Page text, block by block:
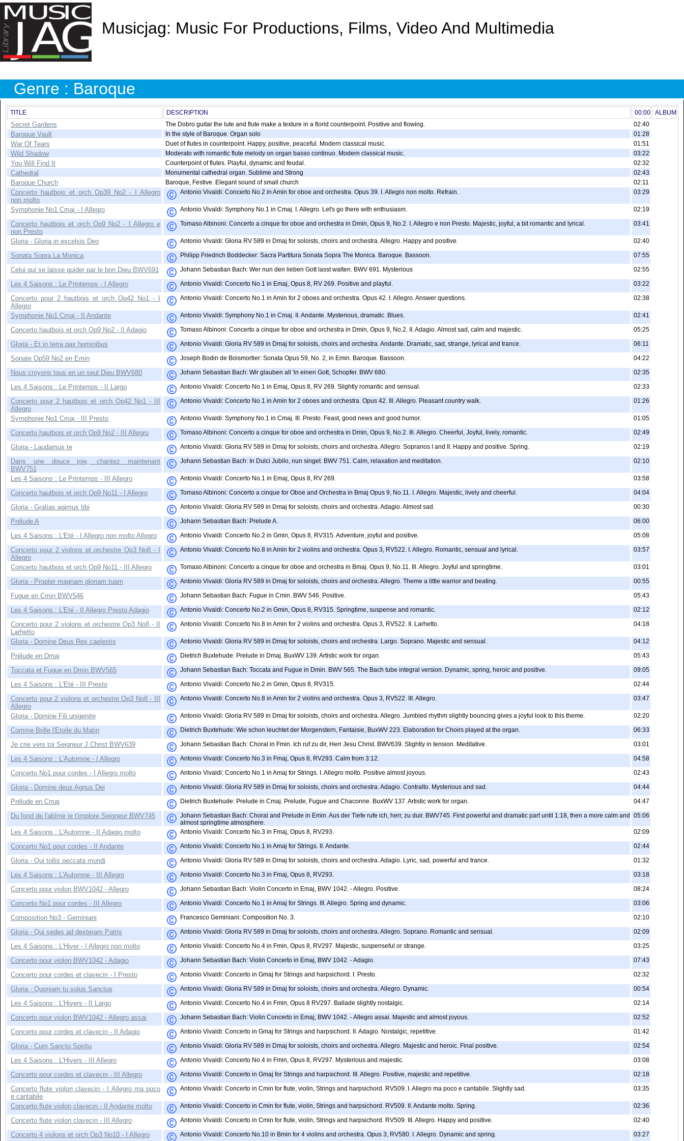
Musicjag: Music For Productions, Films, Video And Multimedia
Genre : Baroque
TITLE DESCRIPTION 00:00 ALBUM
Secret Gardens The Dobro guitar the lute and flute make a texture in a florid counterpoint. Positive and flowing. 02:40
Baroque Vault In the style of Baroque. Organ solo 01:28
War Of Tears Duet of flutes in counterpoint. Happy, positive, peaceful. Modern classical music. 01:51
Wild Shadow Moderato with romantic flute melody on organ basso continuo. Modern classical music. 03:22
You Will Find It Counterpoint of flutes. Playful, dynamic and feudal. 02:32
Cathedral Monumental cathedral organ. Sublime and Strong 02:43
Baroque Church Baroque, Festive. Elegant sound of small church 02:11
Concerto hautbois et orch Op39 No2 - I Allegro
non molto
Antonio Vivaldi: Concerto No.2 in Amin for oboe and orchestra. Opus 39. I. Allegro non molto. Refrain. 03:29
Symphonie No1 Cmaj - I Allegro Antonio Vivaldi: Symphony No.1 in Cmaj. I. Allegro. Let's go there with enthusiasm. 02:19
Concerto hautbois et orch Op9 No2 - I Allegro e
non Presto
Tomaso Albinoni: Concerto a cinque for oboe and orchestra in Dmin, Opus 9, No.2. I. Allegro e non Presto. Majestic, joyful, a bit romantic and lyrical. 03:41
Gloria - Gloria in excelsis Deo Antonio Vivaldi: Gloria RV 589 in Dmaj for soloists, choirs and orchestra. Allegro. Happy and positive. 02:40
Sonata Sopra La Monica Philipp Friedrich Boddecker: Sacra Partitura Sonata Sopra The Monica. Baroque. Bassoon. 07:55
Celui qui se laisse guider par le bon Dieu BWV691 Johann Sebastian Bach: Wer nun den lieben Gott lasst walten. BWV 691. Mysterious 02:55
Les 4 Saisons : Le Printemps - I Allegro Antonio Vivaldi: Concerto No.1 in Emaj, Opus 8, RV 269. Positive and playful. 03:22
Concerto pour 2 hautbois et orch Op42 No1 - I
Allegro
Antonio Vivaldi: Concerto No.1 in Amin for 2 oboes and orchestra. Opus 42. I. Allegro. Answer questions. 02:38
Symphonie No1 Cmaj - II Andante Antonio Vivaldi: Symphony No.1 in Cmaj. II. Andante. Mysterious, dramatic. Blues. 02:41
Concerto hautbois et orch Op9 No2 - II Adagio Tomaso Albinoni: Concerto a cinque for oboe and orchestra in Dmin, Opus 9, No.2. II. Adagio. Almost sad, calm and majestic. 05:25
Gloria - Et in terra pax hominibus Antonio Vivaldi: Gloria RV 589 in Dmaj for soloists, choirs and orchestra. Andante. Dramatic, sad, strange, lyrical and trance. 06:11
Sonate Op59 No2 en Emin Joseph Bodin de Boismortier: Sonata Opus 59, No. 2, in Emin. Baroque. Bassoon. 04:22
Nous croyons tous en un seul Dieu BWV680 Johann Sebastian Bach: Wir glauben all 'in einen Gott, Schopfer. BWV 680. 02:35
Les 4 Saisons : Le Printemps - II Largo Antonio Vivaldi: Concerto No.1 in Emaj, Opus 8, RV 269. Slightly romantic and sensual. 02:33
Concerto pour 2 hautbois et orch Op42 No1 - III
Allegro
Antonio Vivaldi: Concerto No.1 in Amin for 2 oboes and orchestra. Opus 42. Ill. Allegro. Pleasant country walk. 01:26
Symphonie No1 Cmaj - III Presto Antonio Vivaldi: Symphony No.1 in Cmaj. Ill. Presto. Feast, good news and good humor. 01:05
Concerto hautbois et orch Op9 No2 - III Allegro Tomaso Albinoni: Concerto a cinque for oboe and orchestra in Dmin, Opus 9, No.2. Ill. Allegro. Cheerful, Joyful, lively, romantic. 02:49
Gloria - Laudamus te Antonio Vivaldi: Gloria RV 589 in Dmaj for soloists, choirs and orchestra. Allegro. Sopranos I and II. Happy and positive. Spring. 02:19
Dans une douce joie, chantez maintenant
BWV751
Johann Sebastian Bach: In Dulci Jubilo, nun singet. BWV 751. Calm, relaxation and meditation. 02:10
Les 4 Saisons : Le Printemps - III Allegro Antonio Vivaldi: Concerto No.1 in Emaj, Opus 8, RV 269. 03:58
Concerto hautbois et orch Op9 No11 - I Allegro Tomaso Albinoni: Concerto a cinque for Oboe and Orchestra in Bmaj Opus 9, No.11. I. Allegro. Majestic, lively and cheerful. 04:04
Gloria - Gratias agimus tibi Antonio Vivaldi: Gloria RV 589 in Dmaj for soloists, choirs and orchestra. Adagio. Almost sad. 00:30
Prélude A Johann Sebastian Bach: Prelude A. 06:00
Les 4 Saisons : L'Eté - I Allegro non molto Allegro Antonio Vivaldi: Concerto No.2 in Gmin, Opus 8, RV315. Adventure, joyful and positive. 05:08
Concerto pour 2 violons et orchestre Op3 No8 - I
Allegro
Antonio Vivaldi: Concerto No.8 in Amin for 2 violins and orchestra. Opus 3, RV522. I. Allegro. Romantic, sensual and lyrical. 03:57
Concerto hautbois et orch Op9 No11 - III Allegro Tomaso Albinoni: Concerto a cinque for oboe and orchestra in Bmaj. Opus 9, No.11. Ill. Allegro. Joyful and springtime. 03:01
Gloria - Propter magnam gloriam tuam Antonio Vivaldi: Gloria RV 589 in Dmaj for soloists, choirs and orchestra. Allegro. Theme a little warrior and beating. 00:55
Fugue en Cmin BWV546 Johann Sebastian Bach: Fugue in Cmin. BWV 546. Positive. 05:43
Les 4 Saisons : L'Eté - II Allegro Presto Adagio Antonio Vivaldi: Concerto No.2 in Gmin, Opus 8, RV315. Springtime, suspense and romantic. 02:12
Concerto pour 2 violons et orchestre Op3 No8 - II
Larhetto
Antonio Vivaldi: Concerto No.8 in Amin for 2 violins and orchestra. Opus 3, RV522. II. Larhetto. 04:18
Gloria - Domine Deus Rex caelestis Antonio Vivaldi: Gloria RV 589 in Dmaj for soloists, choirs and orchestra. Largo. Soprano. Majestic and sensual. 04:12
Prélude en Dmaj Dietrich Buxtehude: Prelude in Dmaj. BuxWV 139. Artistic work for organ. 05:43
Toccata et Fugue en Dmin BWV565 Johann Sebastian Bach: Toccata and Fugue in Dmin. BWV 565. The Bach tube integral version. Dynamic, spring, heroic and positive. 09:05
Les 4 Saisons : L'Eté - III Presto Antonio Vivaldi: Concerto No.2 in Gmin, Opus 8, RV315. 02:44
Concerto pour 2 violons et orchestre Op3 No8 - III
Allegro
Antonio Vivaldi: Concerto No.8 in Amin for 2 violins and orchestra. Opus 3, RV522. III. Allegro. 03:47
Gloria - Domine Fili unigenite Antonio Vivaldi: Gloria RV 589 in Dmaj for soloists, choirs and orchestra. Allegro. Jumbled rhythm slightly bouncing gives a joyful look to this theme. 02:20
Comme Brille l'Etoile du Matin Dietrich Buxtehude: Wie schon leuchtet der Morgenstern, Fantaisie, BuxWV 223. Elaboration for Choirs played at the organ. 06:33
Je crie vers toi Seigneur J.Christ BWV639 Johann Sebastian Bach: Choral in Fmin. Ich ruf zu dir, Herr Jesu Christ. BWV639. Slightly in tension. Meditative. 03:01
Les 4 Saisons : L'Automne - I Allegro Antonio Vivaldi: Concerto No.3 in Fmaj, Opus 8, RV293. Calm from 3:12. 04:58
Concerto No1 pour cordes - I Allegro molto Antonio Vivaldi: Concerto No.1 in Amaj for Strings. I. Allegro molto. Positive almost joyous. 02:43
Gloria - Domine deus Agnus Dei Antonio Vivaldi: Gloria RV 589 in Dmaj for soloists, choirs and orchestra. Adagio. Contralto. Mysterious and sad. 04:44
Prélude en Cmaj Dietrich Buxtehude: Prelude in Cmaj. Prelude, Fugue and Chaconne. BuxWV 137. Artistic work for organ. 04:47
Du fond de l'abîme je t'implore Seigneur BWV745
Johann Sebastian Bach: Choral and Prelude in Emin. Aus der Tiefe rufe ich, herr, zu duir. BWV745. First powerful and dramatic part until 1:18, then a more calm and
almost springtime atmosphere.
05:06
Les 4 Saisons : L'Automne - II Adagio molto Antonio Vivaldi: Concerto No.3 in Fmaj, Opus 8, RV293. 02:09
Concerto No1 pour cordes - II Andante Antonio Vivaldi: Concerto No.1 in Amaj for Strings. II. Andante. 02:44
Gloria - Qui tollis peccata mundi Antonio Vivaldi: Gloria RV 589 in Dmaj for soloists, choirs and orchestra. Adagio. Lyric, sad, powerful and trance. 01:32
Les 4 Saisons : L'Automne - III Allegro Antonio Vivaldi: Concerto No.3 in Fmaj, Opus 8, RV293. 03:18
Concerto pour violon BWV1042 - Allegro Johann Sebastian Bach: Violin Concerto in Emaj, BWV 1042. - Allegro. Positive. 08:24
Concerto No1 pour cordes - III Allegro Antonio Vivaldi: Concerto No.1 in Amaj for Strings. III. Allegro. Spring and dynamic. 03:06
Composition No3 - Geminiani Francesco Geminiani: Composition No. 3. 02:10
Gloria - Qui sedes ad dexteram Patris Antonio Vivaldi: Gloria RV 589 in Dmaj for soloists, choirs and orchestra. Allegro. Soprano. Romantic and sensual. 02:09
Les 4 Saisons : L'Hiver - I Allegro non molto Antonio Vivaldi: Concerto No.4 in Fmin, Opus 8, RV297. Majestic, suspenseful or strange. 03:25
Concerto pour violon BWV1042 - Adagio Johann Sebastian Bach: Violin Concerto in Emaj, BWV 1042. - Adagio. 07:43
Concerto pour cordes et clavecin - I Presto Antonio Vivaldi: Concerto in Gmaj for Strings and harpsichord. I. Presto. 02:32
Gloria - Quoniam tu solus Sanctus Antonio Vivaldi: Gloria RV 589 in Dmaj for soloists, choirs and orchestra. Allegro. Dynamic. 00:54
Les 4 Saisons : L'Hivers - II Largo Antonio Vivaldi: Concerto No.4 in Fmin, Opus 8 RV297. Ballade slightly nostalgic. 02:14
Concerto pour violon BWV1042 - Allegro assai Johann Sebastian Bach: Violin Concerto in Emaj, BWV 1042. - Allegro assai. Majestic and almost joyous. 02:52
Concerto pour cordes et clavecin - II Adagio Antonio Vivaldi: Concerto in Gmaj for Strings and harpsichord. II. Adagio. Nostalgic, repetitive. 01:42
Gloria - Cum Sancto Spiritu Antonio Vivaldi: Gloria RV 589 in Dmaj for soloists, choirs and orchestra. Allegro. Majestic and heroic. Final positive. 02:54
Les 4 Saisons : L'Hivers - III Allegro Antonio Vivaldi: Concerto No.4 in Fmin, Opus 8, RV297. Mysterious and majestic. 03:08
Concerto pour cordes et clavecin - III Allegro Antonio Vivaldi: Concerto in Gmaj for Strings and harpsichord. III. Allegro. Positive, majestic and repetitive. 02:18
Concerto flute violon clavecin - I Allegro ma poco
e cantabile
Antonio Vivaldi: Concerto in Cmin for flute, violin, Strings and harpsichord. RV509. I. Allegro ma poco e cantabile. Slightly sad. 03:35
Concerto flute violon clavecin - II Andante molto Antonio Vivaldi: Concerto in Cmin for flute, violin, Strings and harpsichord. RV509. II. Andante molto. Spring. 02:36
Concerto flute violon clavecin - III Allegro Antonio Vivaldi: Concerto in Cmin for flute, violin, Strings and harpsichord. RV509. III. Allegro. Happy and positive. 02:40
Concerto 4 violons et orch Op3 No10 - I Allegro Antonio Vivaldi: Concerto No.10 in Bmin for 4 violins and orchestra. Opus 3, RV580. I. Allegro. Dynamic and spring. 03:27